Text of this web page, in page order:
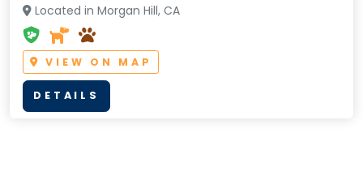
Located in Morgan Hill, CA
VIEW ON MAP
DETAILS